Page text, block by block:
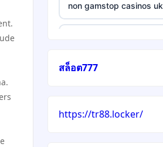
non gamstop casinos uk
5 pounds casino not on
trusted non UK casino
สล็อต777
https://tr88.locker/